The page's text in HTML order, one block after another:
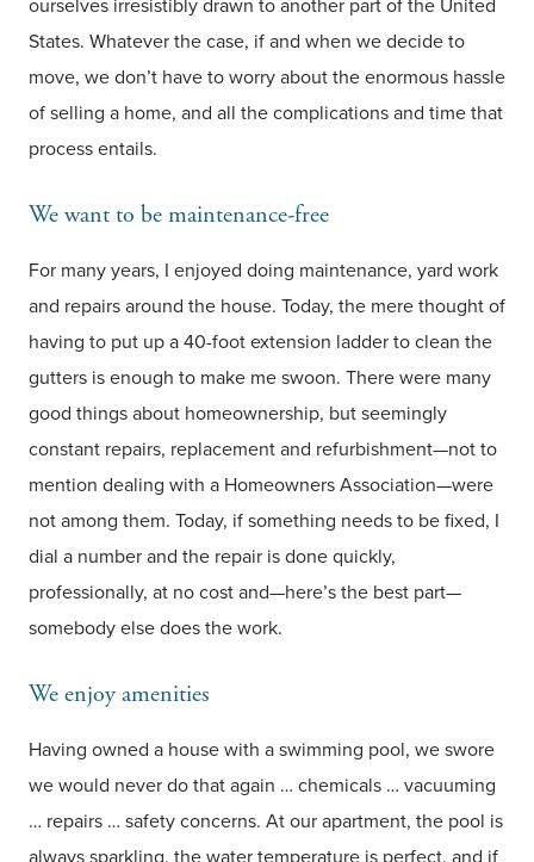
States. Whatever the case, if and when we decide to
move, we don’t have to worry about the enormous hassle
of selling a home, and all the complications and time that
process entails.
We want to be maintenance-free
For many years, I enjoyed doing maintenance, yard work
and repairs around the house. Today, the mere thought of
having to put up a 40-foot extension ladder to clean the
gutters is enough to make me swoon. There were many
good things about homeownership, but seemingly
constant repairs, replacement and refurbishment—not to
mention dealing with a Homeowners Association—were
not among them. Today, if something needs to be fixed, I
dial a number and the repair is done quickly,
professionally, at no cost and—here’s the best part—
somebody else does the work.
We enjoy amenities
Having owned a house with a swimming pool, we swore
we would never do that again … chemicals … vacuuming
… repairs … safety concerns. At our apartment, the pool is
always sparkling, the water temperature is perfect, and if